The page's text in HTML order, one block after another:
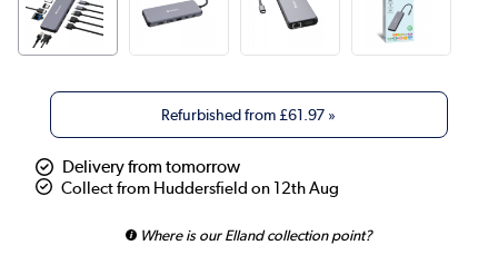
Refurbished from£61.97 »
Delivery from tomorrow
Collect from Huddersfield on 12th Aug
Where is our Elland collection point?